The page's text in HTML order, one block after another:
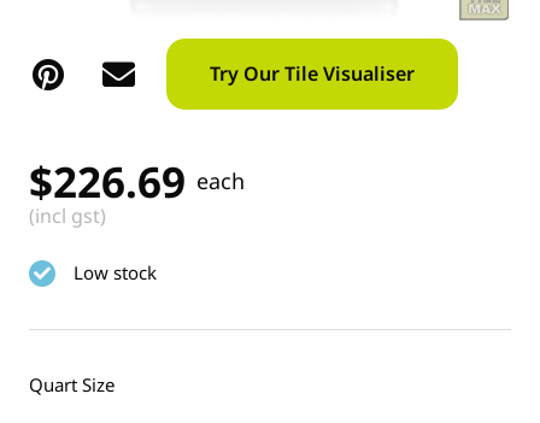
Try Our Tile Visualiser
$226.69 each
(incl gst)
Low stock
Quart Size